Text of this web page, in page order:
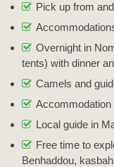
Pick up from
Overnight in
tents) with dinner
Camels and
Accommodation
Local guide in
Free time to
Benhaddou,